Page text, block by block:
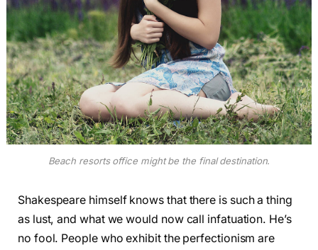
Beach resorts office might be the final destination.
Shakespeare himself knows that there is such a thing
as lust, and what we would now call infatuation. He’s
no fool. People who exhibit the perfectionism are